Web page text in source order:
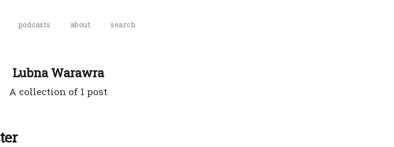
podcasts about search
Lubna Warawra
A collection of 1 post